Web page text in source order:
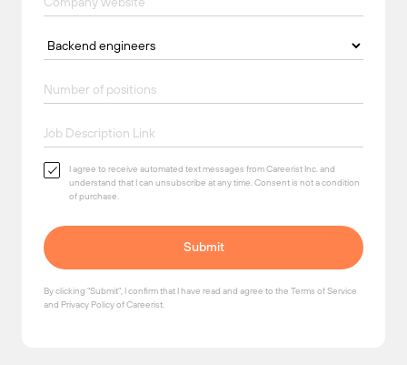
I agree to receive automated text messages from Careerist Inc. and
understand that I can unsubscribe at any time. Consent is not a condition
of purchase.
Submit
By clicking "Submit", I confirm that I have read and agree to the Terms of Service
and Privacy Policyof Careerist.